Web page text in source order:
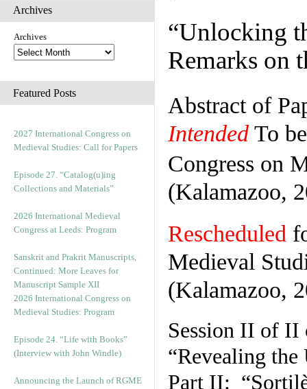
Archives
Archives
Featured Posts
2027 International Congress on
Medieval Studies: Call for Papers
Episode 27. “Catalog(u)ing
Collections and Materials”
2026 International Medieval
Congress at Leeds: Program
Sanskrit and Prakrit Manuscripts,
Continued: More Leaves for
Manuscript Sample XII
2026 International Congress on
Medieval Studies: Program
Episode 24. “Life with Books”
(Interview with John Windle)
Announcing the Launch of RGME
“Unlocking
Remarks on
Abstract of
Intended To
Congress on
(Kalamazoo,
Rescheduled
Medieval
(Kalamazoo,
Session II of II
“Revealing
Part II: